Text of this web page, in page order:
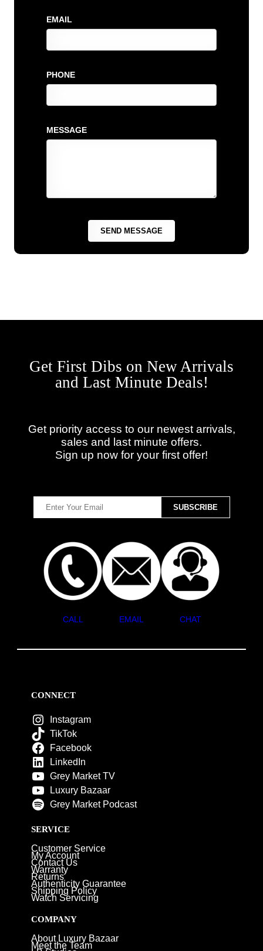
EMAIL
PHONE
MESSAGE
Get First Dibs on New Arrivals
and Last Minute Deals!
Get priority access to our newest arrivals,
sales and last minute offers.
Sign up now for your first offer!
CALL EMAIL CHAT
CONNECT
Instagram
TikTok
Facebook
LinkedIn
Grey Market TV
Luxury Bazaar
Grey Market Podcast
SERVICE
Customer Service
My Account
Contact Us
Warranty
Returns
Authenticity Guarantee
Shipping Policy
Watch Servicing
COMPANY
About Luxury Bazaar
Meet the Team